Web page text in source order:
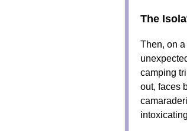
The
Then, on
camping
out, faces
intoxicating.